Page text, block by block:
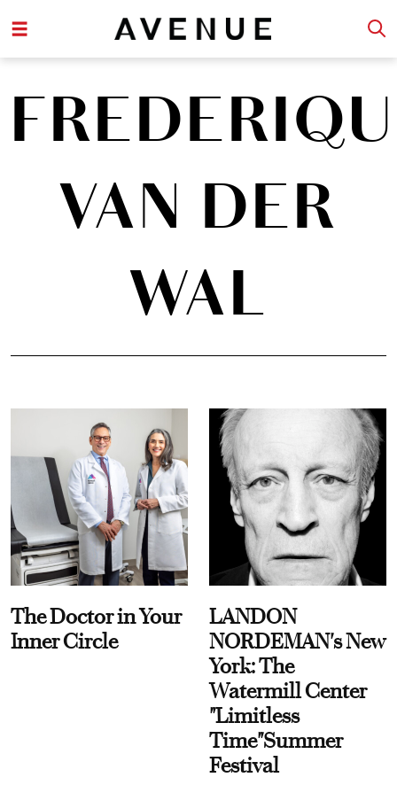
VAN DER
WAL
The Doctor in Your
Inner Circle
LANDON
NORDEMAN's New
York: The
Watermill Center
"Limitless
Time"Summer
Festival